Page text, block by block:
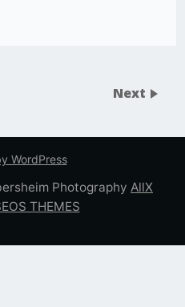
Next
WordPress
Photography AllX
THEMES